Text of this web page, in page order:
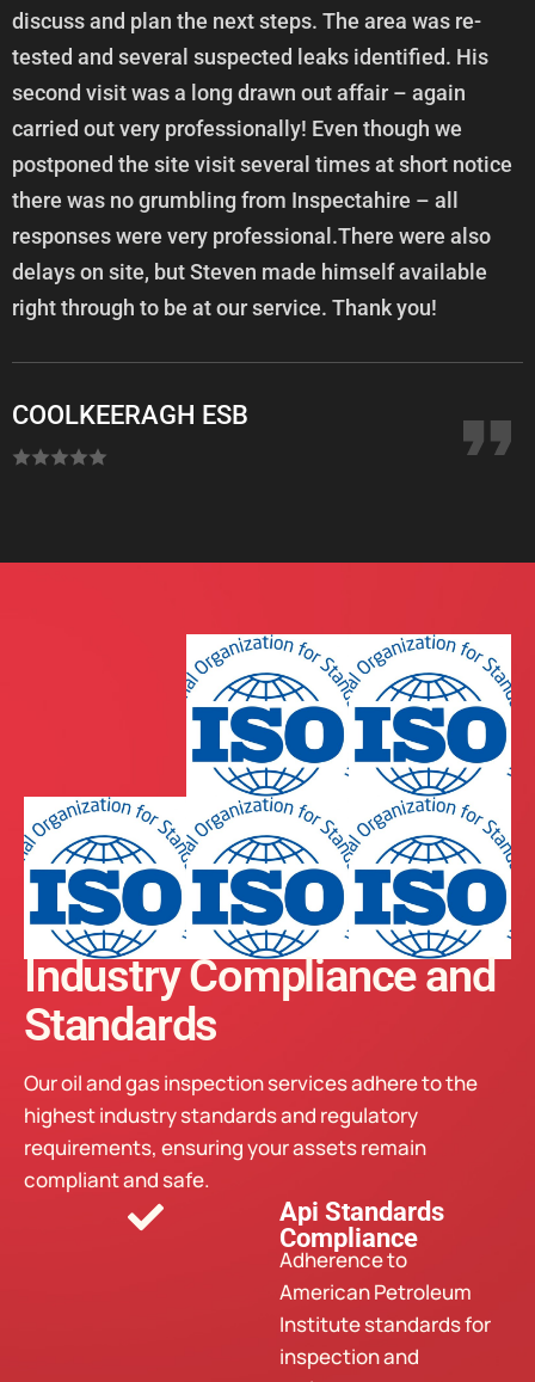
discuss and plan the next steps. The area was re-
tested and several suspected leaks identified. His
second visit was a long drawn out affair – again
carried out very professionally! Even though we
postponed the site visit several times at short notice
there was no grumbling from Inspectahire – all
responses were very professional.There were also
delays on site, but Steven made himself available
right through to be at our service. Thank you!
COOLKEERAGH ESB
Industry Compliance and
Standards
Our oil and gas inspection services adhere to the
highest industry standards and regulatory
requirements, ensuring your assets remain
compliant and safe.
Api Standards
Compliance
Adherence to
American Petroleum
Institute standards for
inspection and